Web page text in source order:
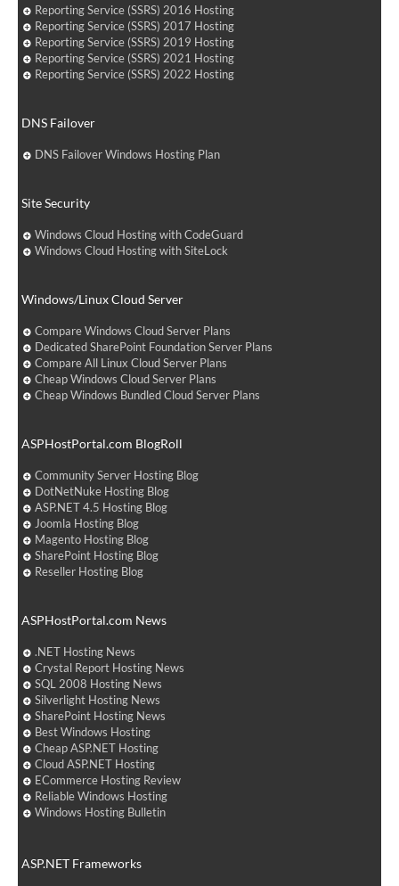
Reporting Service (SSRS) 2016 Hosting
Reporting Service (SSRS) 2017 Hosting
Reporting Service (SSRS) 2019 Hosting
Reporting Service (SSRS) 2021 Hosting
Reporting Service (SSRS) 2022 Hosting
DNS Failover
DNS Failover Windows Hosting Plan
Site Security
Windows Cloud Hosting with CodeGuard
Windows Cloud Hosting with SiteLock
Windows/Linux Cloud Server
Compare Windows Cloud Server Plans
Dedicated SharePoint Foundation Server Plans
Compare All Linux Cloud Server Plans
Cheap Windows Cloud Server Plans
Cheap Windows Bundled Cloud Server Plans
ASPHostPortal.com BlogRoll
Community Server Hosting Blog
DotNetNuke Hosting Blog
ASP.NET 4.5 Hosting Blog
Joomla Hosting Blog
Magento Hosting Blog
SharePoint Hosting Blog
Reseller Hosting Blog
ASPHostPortal.com News
.NET Hosting News
Crystal Report Hosting News
SQL 2008 Hosting News
Silverlight Hosting News
SharePoint Hosting News
Best Windows Hosting
Cheap ASP.NET Hosting
Cloud ASP.NET Hosting
ECommerce Hosting Review
Reliable Windows Hosting
Windows Hosting Bulletin
ASP.NET Frameworks